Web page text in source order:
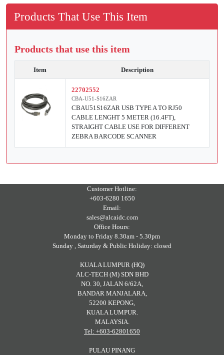
Products That Use This Item
Products that use this item
Item Description
22702552
CBA-U51-S16ZAR
CBAU51S16ZAR USB TYPE A TO RJ50
CABLE LENGHT 5 METER (16.4FT),
STRAIGHT CABLE USE FOR DIFFERENT
ZEBRA BARCODE SCANNER
Customer Hotline:
+603-6280 1650
Email:
sales@alcaidc.com
Office Hours:
Monday to Friday 8.30am - 5.30pm
Sunday , Saturday & Public Holiday: closed
KUALA LUMPUR (HQ)
ALC-TECH (M) SDN BHD
NO. 30, JALAN 6/62A,
BANDAR MANJALARA,
52200 KEPONG,
KUALA LUMPUR.
MALAYSIA.
Tel: +603-62801650
PULAU PINANG